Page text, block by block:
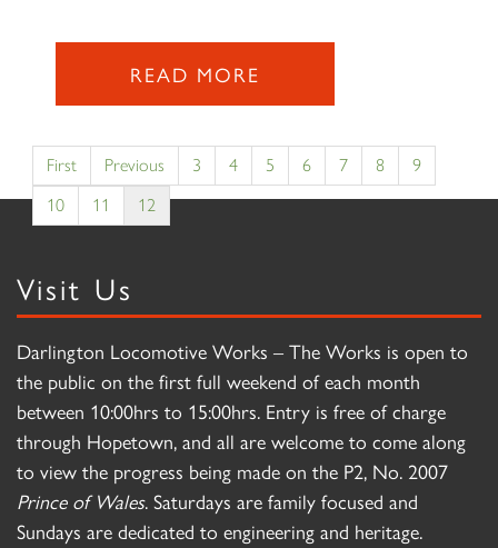
READ MORE
First Previous 3 4 5 6 7 8
9
10
11 12
Visit Us
Darlington Locomotive Works – The Works is open to
the public on the first full weekend of each month
between 10:00hrs to 15:00hrs. Entry is free of charge
through Hopetown, and all are welcome to come along
to view the progress being made on the P2, No. 2007
Prince of Wales. Saturdays are family focused and
Sundays are dedicated to engineering and heritage.